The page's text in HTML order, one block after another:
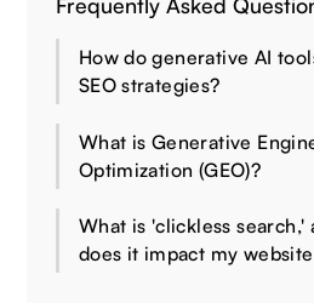
How do generative AI
SEO strategies?
What is Generative
Optimization (GEO)?
What is 'clickless search,'
does it impact my